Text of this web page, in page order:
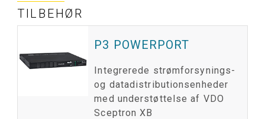
TILBEHØR
P3 POWERPORT
Integrerede strømforsynings-
og datadistributionsenheder
med understøttelse af VDO
Sceptron XB